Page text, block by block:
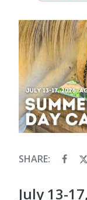
SHARE:
July 13-